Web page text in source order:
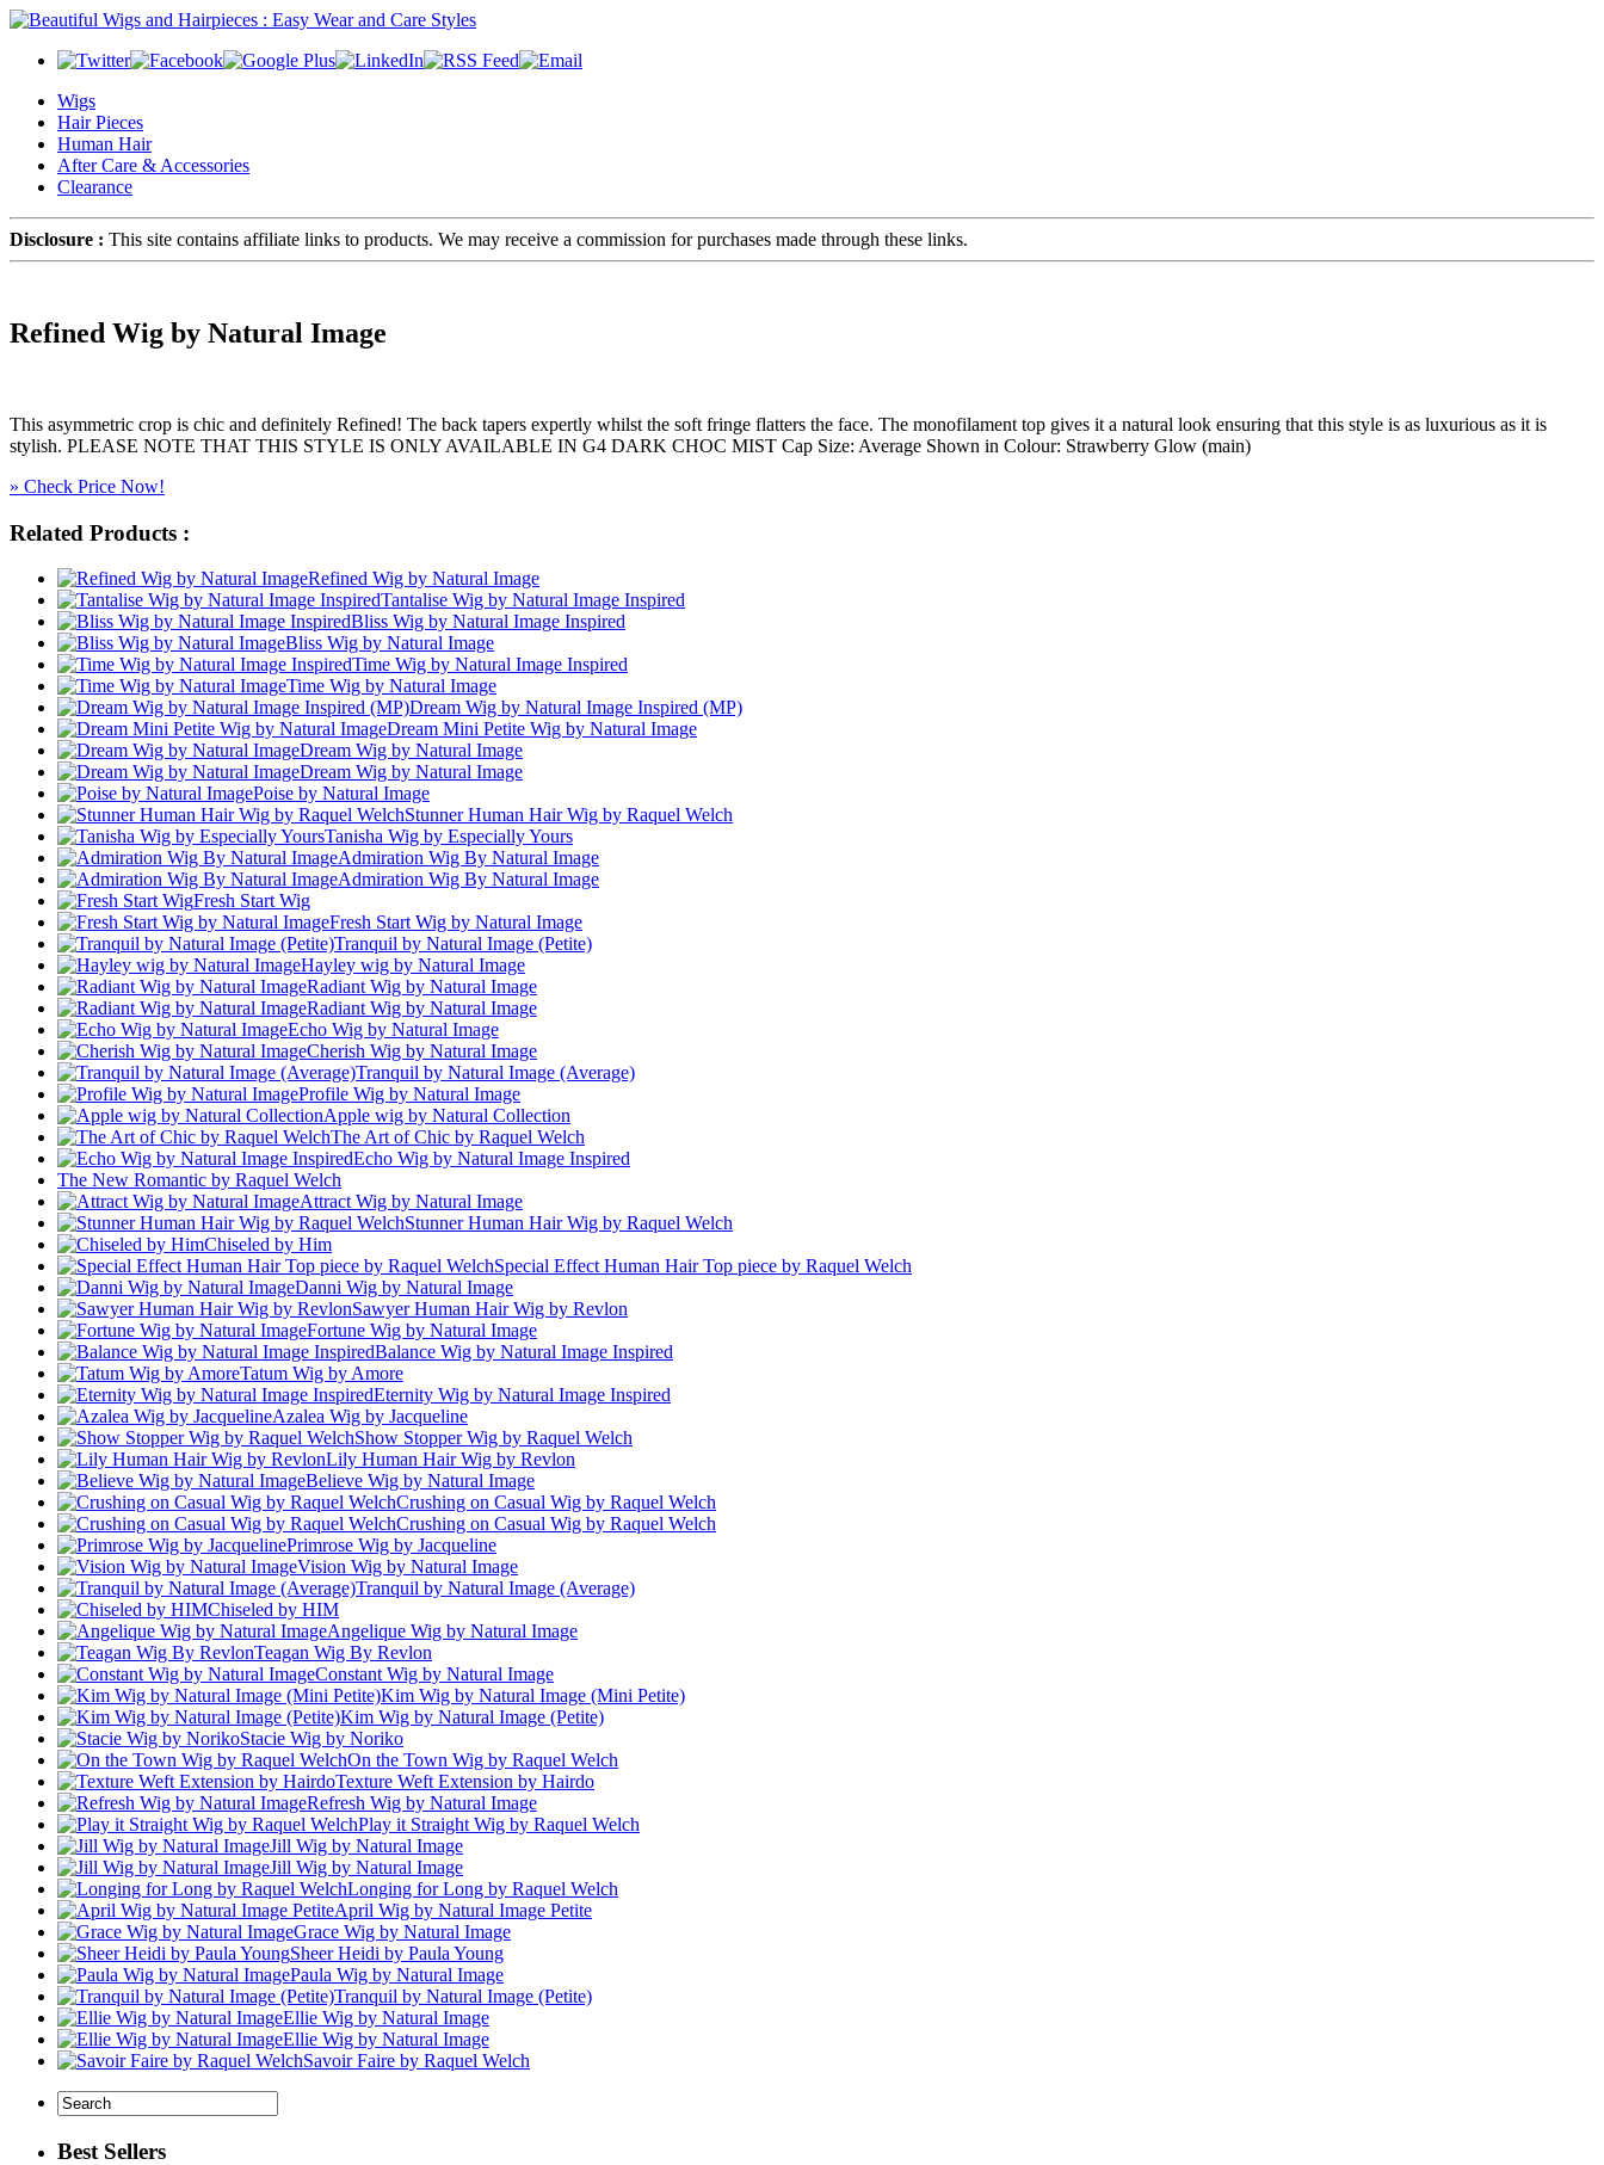
Wigs
Hair Pieces
Human Hair
After Care & Accessories
Clearance
Disclosure : This site contains affiliate links to products. We may receive a commission for purchases made through these links.
Refined Wig by Natural Image
This asymmetric crop is chic and definitely Refined! The back tapers expertly whilst the soft fringe flatters the face. The monofilament top gives it a natural look ensuring that this style is as luxurious as it is
stylish. PLEASE NOTE THAT THIS STYLE IS ONLY AVAILABLE IN G4 DARK CHOC MIST Cap Size: Average Shown in Colour: Strawberry Glow (main)
» Check Price Now!
Related Products :
Refined Wig by Natural Image
Tantalise Wig by Natural Image Inspired
Bliss Wig by Natural Image Inspired
Bliss Wig by Natural Image
Time Wig by Natural Image Inspired
Time Wig by Natural Image
Dream Wig by Natural Image Inspired (MP)
Dream Mini Petite Wig by Natural Image
Dream Wig by Natural Image
Dream Wig by Natural Image
Poise by Natural Image
Stunner Human Hair Wig by Raquel Welch
Tanisha Wig by Especially Yours
Admiration Wig By Natural Image
Admiration Wig By Natural Image
Fresh Start Wig
Fresh Start Wig by Natural Image
Tranquil by Natural Image (Petite)
Hayley wig by Natural Image
Radiant Wig by Natural Image
Radiant Wig by Natural Image
Echo Wig by Natural Image
Cherish Wig by Natural Image
Tranquil by Natural Image (Average)
Profile Wig by Natural Image
Apple wig by Natural Collection
The Art of Chic by Raquel Welch
Echo Wig by Natural Image Inspired
The New Romantic by Raquel Welch
Attract Wig by Natural Image
Stunner Human Hair Wig by Raquel Welch
Chiseled by Him
Special Effect Human Hair Top piece by Raquel Welch
Danni Wig by Natural Image
Sawyer Human Hair Wig by Revlon
Fortune Wig by Natural Image
Balance Wig by Natural Image Inspired
Tatum Wig by Amore
Eternity Wig by Natural Image Inspired
Azalea Wig by Jacqueline
Show Stopper Wig by Raquel Welch
Lily Human Hair Wig by Revlon
Believe Wig by Natural Image
Crushing on Casual Wig by Raquel Welch
Crushing on Casual Wig by Raquel Welch
Primrose Wig by Jacqueline
Vision Wig by Natural Image
Tranquil by Natural Image (Average)
Chiseled by HIM
Angelique Wig by Natural Image
Teagan Wig By Revlon
Constant Wig by Natural Image
Kim Wig by Natural Image (Mini Petite)
Kim Wig by Natural Image (Petite)
Stacie Wig by Noriko
On the Town Wig by Raquel Welch
Texture Weft Extension by Hairdo
Refresh Wig by Natural Image
Play it Straight Wig by Raquel Welch
Jill Wig by Natural Image
Jill Wig by Natural Image
Longing for Long by Raquel Welch
April Wig by Natural Image Petite
Grace Wig by Natural Image
Sheer Heidi by Paula Young
Paula Wig by Natural Image
Tranquil by Natural Image (Petite)
Ellie Wig by Natural Image
Ellie Wig by Natural Image
Savoir Faire by Raquel Welch
Best Sellers